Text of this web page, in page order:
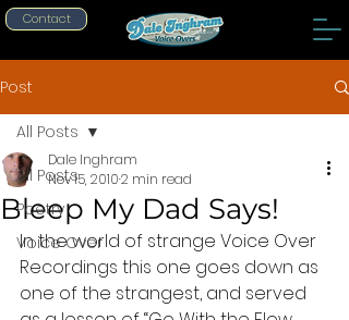
Contact
Post
All Posts
Poetry
Voice Over
All Posts
Bleep My Dad Says!
Dale Inghram
Nov 15, 20102 min read
In the world of strange Voice Over
Recordings this one goes down as
one of the strangest, and served